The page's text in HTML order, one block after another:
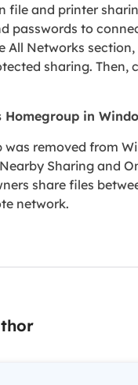
file and printer
passwords to
All Networks section,
sharing. Then,
Homegroup in
removed from
Sharing and
share files
network.